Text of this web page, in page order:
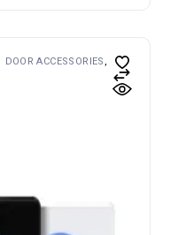
DOOR ACCESSORIES